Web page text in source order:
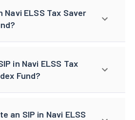
Navi ELSS Tax Saver
in Navi ELSS Tax
Fund?
an SIP in Navi ELSS